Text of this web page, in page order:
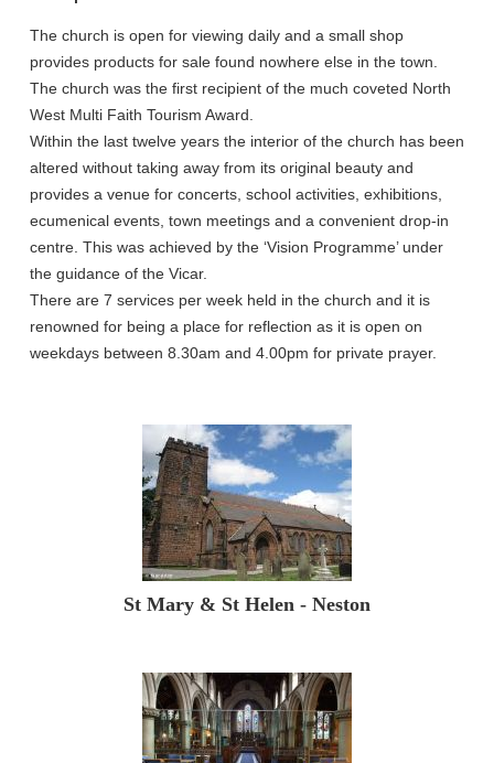
The church is open for viewing daily and a small shop
provides products for sale found nowhere else in the town.
The church was the first recipient of the much coveted North
West Multi Faith Tourism Award.
Within the last twelve years the interior of the church has been
altered without taking away from its original beauty and
provides a venue for concerts, school activities, exhibitions,
ecumenical events, town meetings and a convenient drop-in
centre. This was achieved by the ‘Vision Programme’ under
the guidance of the Vicar.
There are 7 services per week held in the church and it is
renowned for being a place for reflection as it is open on
weekdays between 8.30am and 4.00pm for private prayer.
St Mary & St Helen - Neston